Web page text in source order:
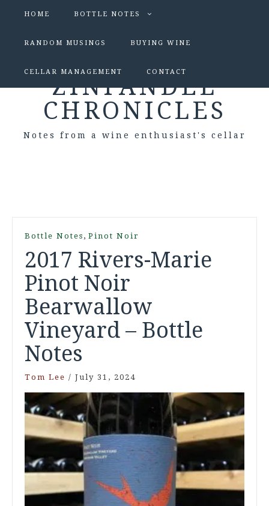
HOME BOTTLE NOTES
RANDOM MUSINGS BUYING WINE
CELLAR MANAGEMENT CONTACT
ZINFANDEL
CHRONICLES
Notes from a wine enthusiast's cellar
Bottle Notes , Pinot Noir
2017 Rivers-Marie
Pinot Noir
Bearwallow
Vineyard – Bottle
Notes
Tom Lee / July 31, 2024